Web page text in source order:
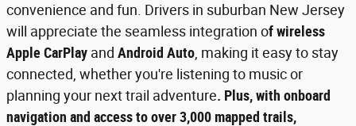
convenience and fun. Drivers in suburban New Jersey
will appreciate the seamless integration of wireless
Apple CarPlay and Android Auto , making it easy to stay
connected, whether you're listening to music or
planning your next trail adventure. Plus, with onboard
navigation and access to over 3,000 mapped trails,